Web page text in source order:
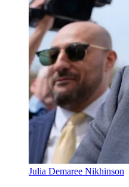
Julia Demaree Nikhinson